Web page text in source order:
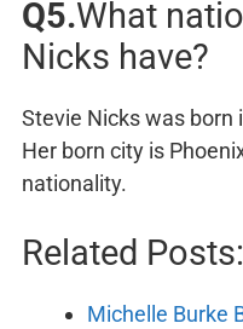
Q5.What
Nicks have?
Stevie Nicks was born
Her born city is
nationality.
Related Posts:
Michelle Burke